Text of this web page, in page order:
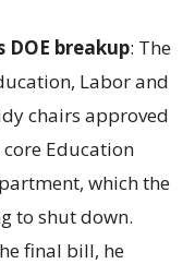
DOE breakup: The
Labor and
chairs approved
Education
which the
to shut down.
final bill, he